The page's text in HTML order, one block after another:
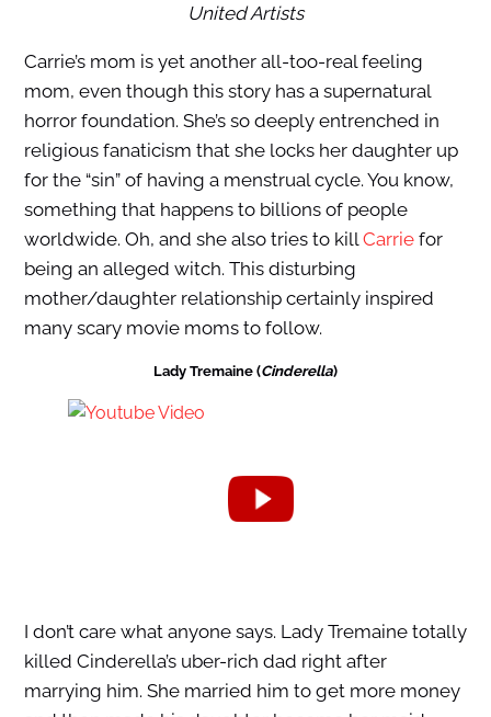
United Artists
Carrie’s mom is yet another all-too-real feeling
mom, even though this story has a supernatural
horror foundation. She’s so deeply entrenched in
religious fanaticism that she locks her daughter up
for the “sin” of having a menstrual cycle. You know,
something that happens to billions of people
worldwide. Oh, and she also tries to kill Carriefor
being an alleged witch. This disturbing
mother/daughter relationship certainly inspired
many scary movie moms to follow.
Lady Tremaine (Cinderella)
I don’t care what anyone says. Lady Tremaine totally
killed Cinderella’s uber-rich dad right after
marrying him. She married him to get more money